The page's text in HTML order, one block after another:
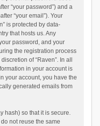
“your password”) and a
“your email”). Your
is protected by data-
that hosts us. Any
password, and your
the registration process
of “Raven”. In all
in your account is
your account, you have the
generated emails from
hash) so that it is secure.
not reuse the same